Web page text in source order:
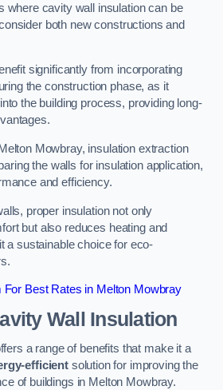
where cavity wall insulation can be
both new constructions and
significantly from incorporating
the construction phase, as it
the building process, providing long-
Mowbray, insulation extraction
the walls for insulation application,
and efficiency.
proper insulation not only
but also reduces heating and
a sustainable choice for eco-
For Best Rates in Melton Mowbray
Wall Insulation
a range of benefits that make it a
efficientsolution for improving the
of buildings in Melton Mowbray.